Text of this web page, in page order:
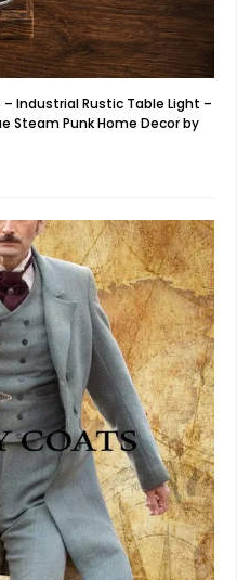
Industrial Rustic Table Light –
Steam Punk Home Decor by